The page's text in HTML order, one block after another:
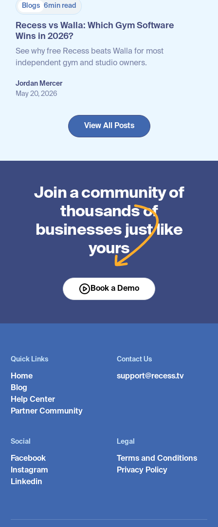
Blogs 6min read
Recess vs Walla: Which Gym Software
Wins in 2026?
See why free Recess beats Walla for most
independent gym and studio owners.
Jordan Mercer
May 20, 2026
View All Posts
Join a community of
thousands of
businesses just like
yours
Book a Demo
Quick Links
Home
Blog
Help Center
Partner Community
Contact Us
support@recess.tv
Social
Facebook
Instagram
Linkedin
Legal
Terms and Conditions
Privacy Policy